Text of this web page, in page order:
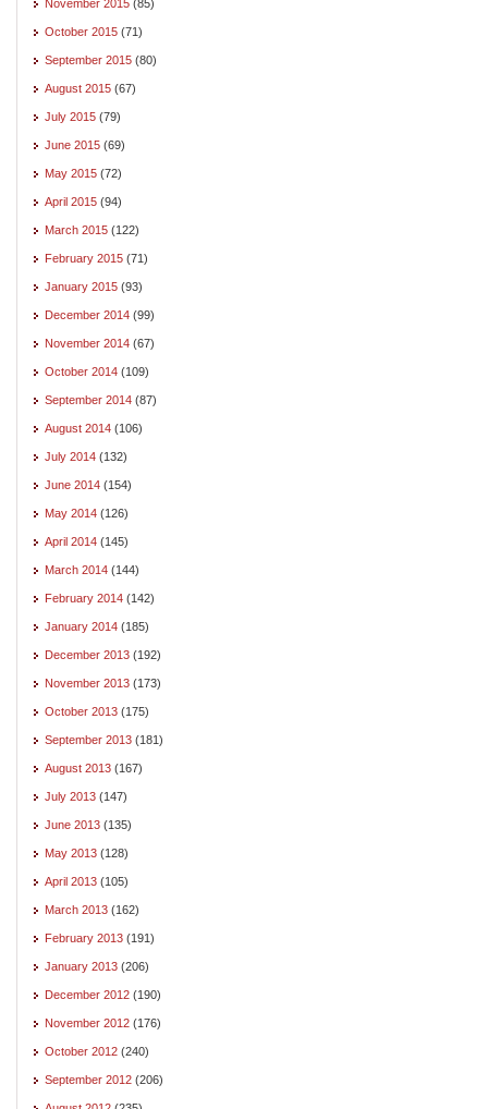
November 2015 (85)
October 2015 (71)
September 2015 (80)
August 2015 (67)
July 2015 (79)
June 2015 (69)
May 2015 (72)
April 2015 (94)
March 2015 (122)
February 2015 (71)
January 2015 (93)
December 2014 (99)
November 2014 (67)
October 2014 (109)
September 2014 (87)
August 2014 (106)
July 2014 (132)
June 2014 (154)
May 2014 (126)
April 2014 (145)
March 2014 (144)
February 2014 (142)
January 2014 (185)
December 2013 (192)
November 2013 (173)
October 2013 (175)
September 2013 (181)
August 2013 (167)
July 2013 (147)
June 2013 (135)
May 2013 (128)
April 2013 (105)
March 2013 (162)
February 2013 (191)
January 2013 (206)
December 2012 (190)
November 2012 (176)
October 2012 (240)
September 2012 (206)